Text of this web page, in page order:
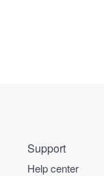
Support
Help center